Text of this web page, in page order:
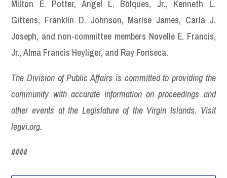
Milton E. Potter, Angel L. Bolques, Jr., Kenneth L.
Gittens, Franklin D. Johnson, Marise James, Carla J.
Joseph, and non-committee members Novelle E. Francis,
Jr., Alma Francis Heyliger, and Ray Fonseca.
The Division of Public Affairs is committed to providing the
community with accurate information on proceedings and
other events at the Legislature of the Virgin Islands. Visit
legvi.org.
####